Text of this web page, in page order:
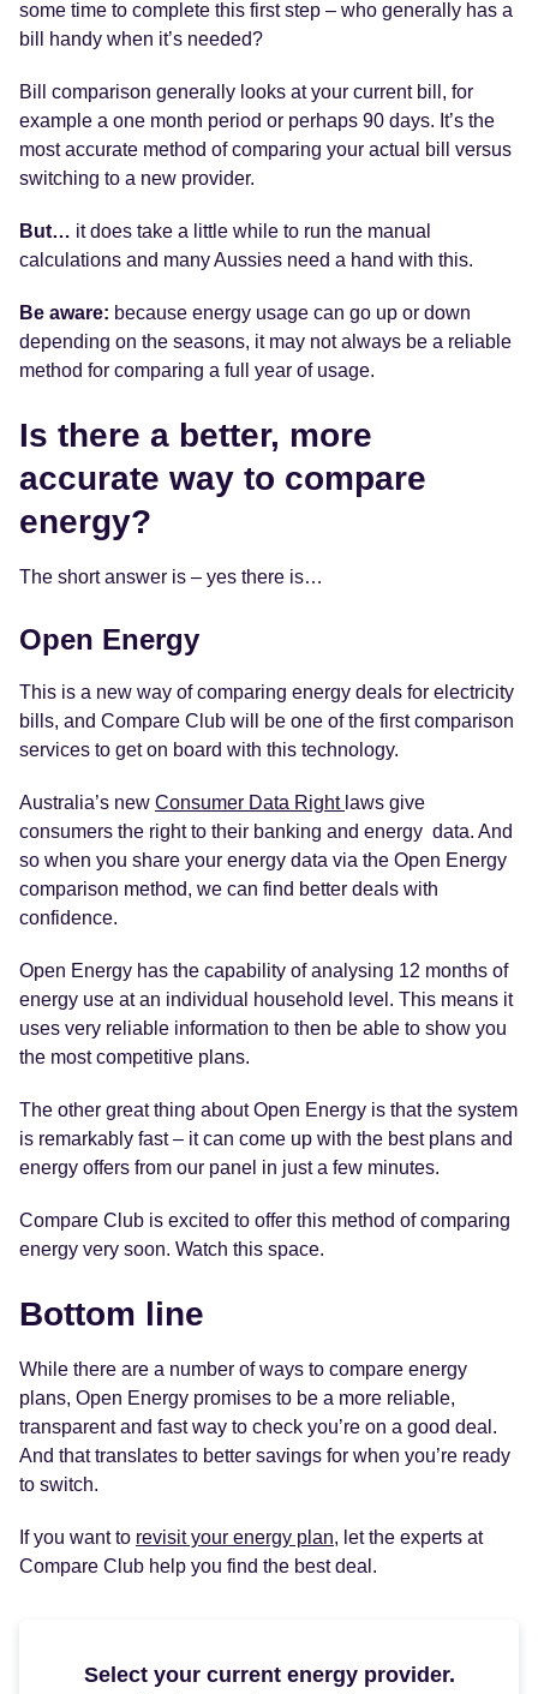
some time to complete this first step – who generally has a
bill handy when it’s needed?
Bill comparison generally looks at your current bill, for
example a one month period or perhaps 90 days. It’s the
most accurate method of comparing your actual bill versus
switching to a new provider.
But… it does take a little while to run the manual
calculations and many Aussies need a hand with this.
Be aware: because energy usage can go up or down
depending on the seasons, it may not always be a reliable
method for comparing a full year of usage.
Is there a better, more
accurate way to compare
energy?
The short answer is – yes there is…
Open Energy
This is a new way of comparing energy deals for electricity
bills, and Compare Club will be one of the first comparison
services to get on board with this technology.
Australia’s new Consumer Data Right laws give
consumers the right to their banking and energy data. And
so when you share your energy data via the Open Energy
comparison method, we can find better deals with
confidence.
Open Energy has the capability of analysing 12 months of
energy use at an individual household level. This means it
uses very reliable information to then be able to show you
the most competitive plans.
The other great thing about Open Energy is that the system
is remarkably fast – it can come up with the best plans and
energy offers from our panel in just a few minutes.
Compare Club is excited to offer this method of comparing
energy very soon. Watch this space.
Bottom line
While there are a number of ways to compare energy
plans, Open Energy promises to be a more reliable,
transparent and fast way to check you’re on a good deal.
And that translates to better savings for when you’re ready
to switch.
If you want to revisit your energy plan, let the experts at
Compare Club help you find the best deal.
Select your current energy provider.